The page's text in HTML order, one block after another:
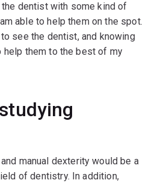
dentist with some kind of
able to help them on the spot. I
see the dentist, and knowing
help them to the best of my
manual dexterity would be a
of dentistry. In addition,